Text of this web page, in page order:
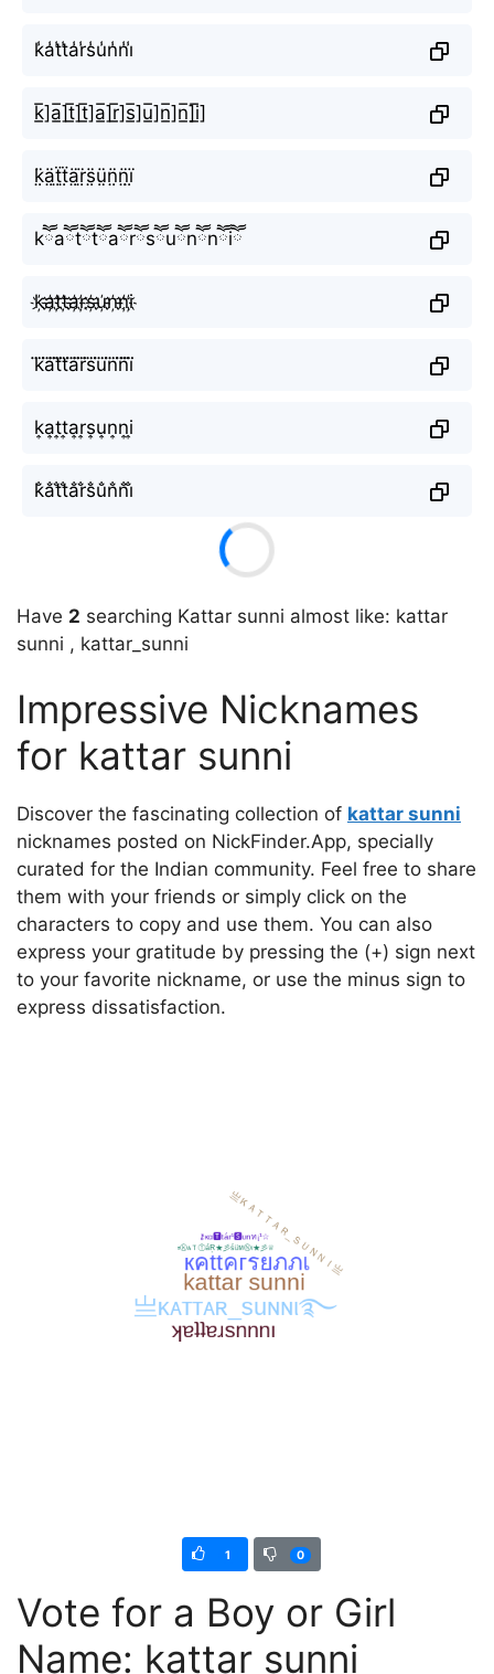
k̾a̾t̾t̾a̾r̾s̾u̾n̾n̾i̾
k̲̅]a̲̅]t̲̅]t̲̅]a̲̅]r̲̅]s̲̅]u̲̅]n̲̅]n̲̅]i̲̅]
k̤̈ä̤ẗ̤ẗ̤ä̤r̤̈s̤̈ṳ̈n̤̈n̤̈ï̤
kཽaཽtཽtཽaཽrཽsཽuཽnཽnཽiཽ
k҉a҉t҉t҉a҉r҉s҉u҉n҉n҉i҉
k⃜a⃜t⃜t⃜a⃜r⃜s⃜u⃜n⃜n⃜i⃜
k͎a͎t͎t͎a͎r͎s͎u͎n͎n͎i͎
k̐a̐t̐t̐a̐r̐s̐u̐n̐n̐i̐
Have 2 searching Kattar sunni almost like: kattar
sunni , kattar_sunni
Impressive Nicknames
for kattar sunni
Discover the fascinating collection of kattar sunni
nicknames posted on NickFinder.App, specially
curated for the Indian community. Feel free to share
them with your friends or simply click on the
characters to copy and use them. You can also
express your gratitude by pressing the (+) sign next
to your favorite nickname, or use the minus sign to
express dissatisfaction.
1 0
Vote for a Boy or Girl
Name: kattar sunni